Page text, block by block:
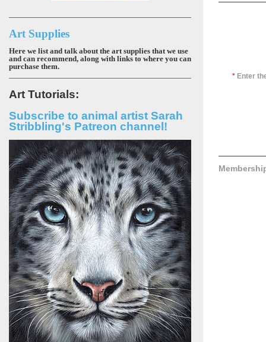
Art Supplies
Here we list and talk about the art supplies that we use
and can recommend, along with links to where you can
purchase them.
Art Tutorials:
Subscribe to animal artist Sarah
Stribbling's Patreon channel!
* Enter